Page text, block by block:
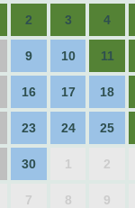
2 3 4
9 10 11
16 17 18
23 24 25
30 1 2
7 8 9